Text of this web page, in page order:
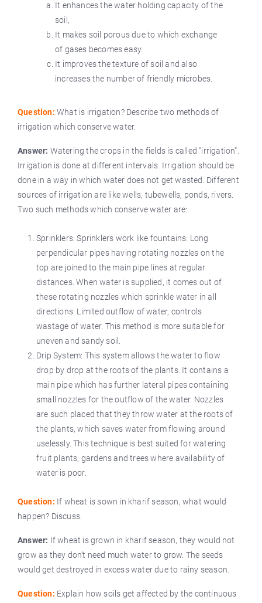
It enhances the water holding capacity of the
soil,
It makes soil porous due to which exchange
of gases becomes easy.
It improves the texture of soil and also
increases the number of friendly microbes.
Question: What is irrigation? Describe two methods of
irrigation which conserve water.
Answer: Watering the crops in the fields is called "irrigation".
Irrigation is done at different intervals. Irrigation should be
done in a way in which water does not get wasted. Different
sources of irrigation are like wells, tubewells, ponds, rivers.
Two such methods which conserve water are:
Sprinklers: Sprinklers work like fountains. Long
perpendicular pipes having rotating nozzles on the
top are joined to the main pipe lines at regular
distances. When water is supplied, it comes out of
these rotating nozzles which sprinkle water in all
directions. Limited outflow of water, controls
wastage of water. This method is more suitable for
uneven and sandy soil.
Drip System: This system allows the water to flow
drop by drop at the roots of the plants. It contains a
main pipe which has further lateral pipes containing
small nozzles for the outflow of the water. Nozzles
are such placed that they throw water at the roots of
the plants, which saves water from flowing around
uselessly. This technique is best suited for watering
fruit plants, gardens and trees where availability of
water is poor.
Question: If wheat is sown in kharif season, what would
happen? Discuss.
Answer: If wheat is grown in kharif season, they would not
grow as they don’t need much water to grow. The seeds
would get destroyed in excess water due to rainy season.
Question: Explain how soils get affected by the continuous